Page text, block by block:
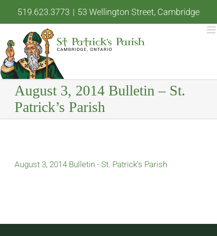
519.623.3773 | 53 Wellington Street, Cambridge
August 3, 2014 Bulletin – St.
Patrick’s Parish
August 3, 2014 Bulletin - St. Patrick's Parish